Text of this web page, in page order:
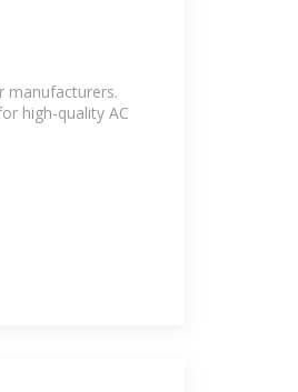
manufacturers.
high-quality AC